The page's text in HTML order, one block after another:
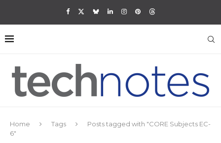
Home Tags
Posts tagged with "CORE Subjects EC-
6"